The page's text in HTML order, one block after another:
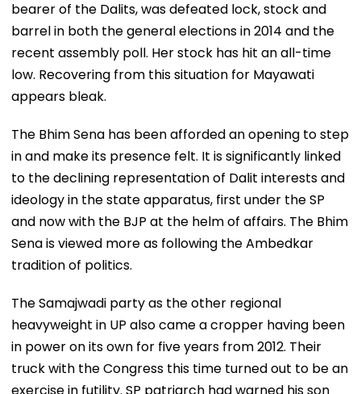
bearer of the Dalits, was defeated lock, stock and
barrel in both the general elections in 2014 and the
recent assembly poll. Her stock has hit an all-time
low. Recovering from this situation for Mayawati
appears bleak.
The Bhim Sena has been afforded an opening to step
in and make its presence felt. It is significantly linked
to the declining representation of Dalit interests and
ideology in the state apparatus, first under the SP
and now with the BJP at the helm of affairs. The Bhim
Sena is viewed more as following the Ambedkar
tradition of politics.
The Samajwadi party as the other regional
heavyweight in UP also came a cropper having been
in power on its own for five years from 2012. Their
truck with the Congress this time turned out to be an